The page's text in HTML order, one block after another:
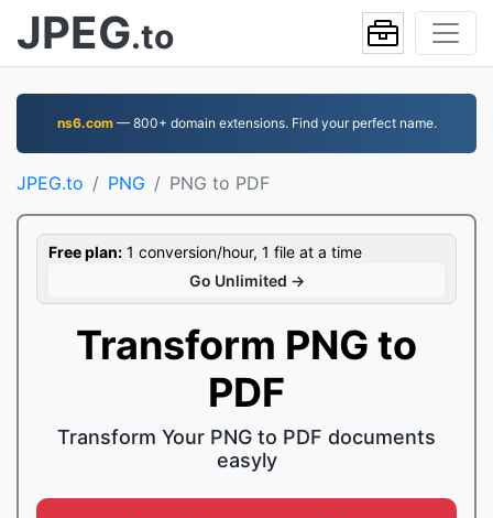
JPEG.to
ns6.com— 800+ domain extensions. Find your perfect name.
JPEG.to PNG PNG to PDF
Free plan: 1 conversion/hour, 1 file at a time
Go Unlimited →
Transform PNG to
PDF
Transform Your PNG to PDF documents
easyly